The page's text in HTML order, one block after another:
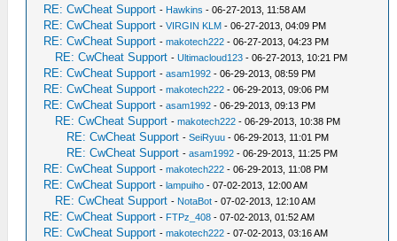
RE: CwCheat Support - Hawkins - 06-27-2013, 11:58 AM
RE: CwCheat Support -VIRGIN KLM - 06-27-2013, 04:09 PM
RE: CwCheat Support -makotech222 - 06-27-2013, 04:23 PM
RE: CwCheat Support -Ultimacloud123 - 06-27-2013, 10:21 PM
RE: CwCheat Support -asam1992 - 06-29-2013, 08:59 PM
RE: CwCheat Support -makotech222 - 06-29-2013, 09:06 PM
RE: CwCheat Support -asam1992 - 06-29-2013, 09:13 PM
RE: CwCheat Support -makotech222 - 06-29-2013, 10:38 PM
RE: CwCheat Support -SeiRyuu - 06-29-2013, 11:01 PM
RE: CwCheat Support -asam1992 - 06-29-2013, 11:25 PM
RE: CwCheat Support -makotech222 - 06-29-2013, 11:08 PM
RE: CwCheat Support -lampuiho - 07-02-2013, 12:00 AM
RE: CwCheat Support - NotaBot - 07-02-2013, 12:10 AM
RE: CwCheat Support - FTPz_408 - 07-02-2013, 01:52 AM
RE: CwCheat Support -makotech222 - 07-02-2013, 03:16 AM